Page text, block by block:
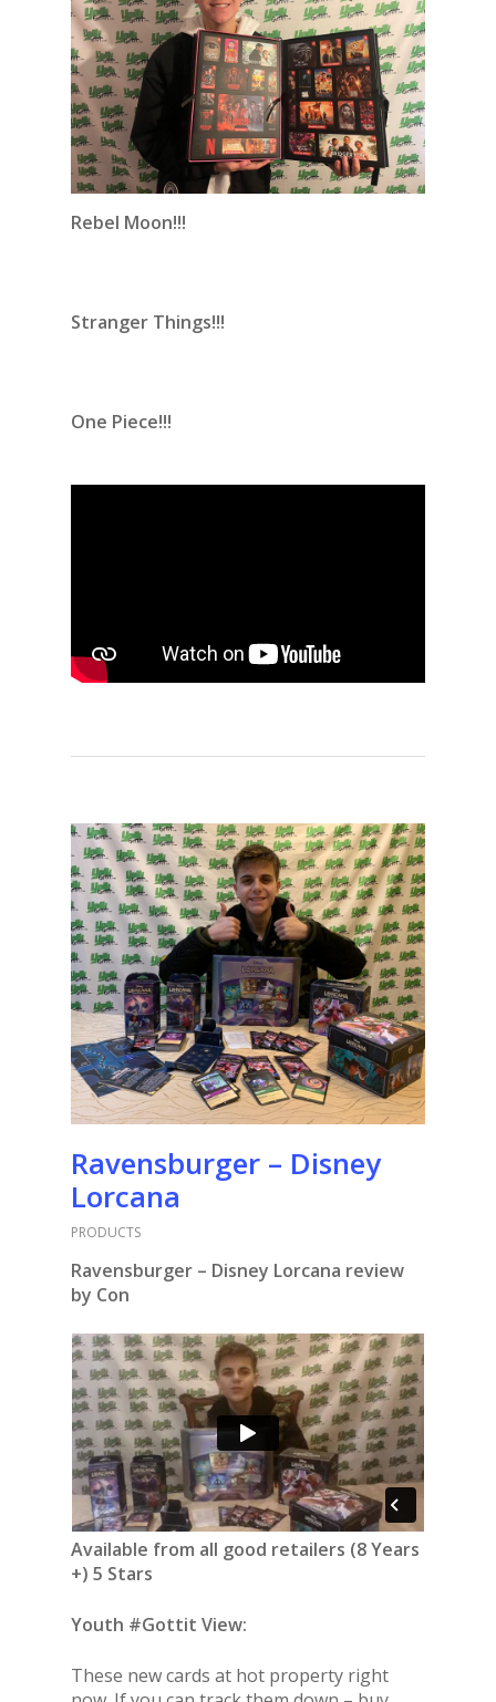
Rebel Moon!!!
Stranger Things!!!
One Piece!!!
Ravensburger – Disney
Lorcana
PRODUCTS
Ravensburger – Disney Lorcana review
by Con
Available from all good retailers (8 Years
+) 5 Stars
Youth #Gottit View:
These new cards at hot property right